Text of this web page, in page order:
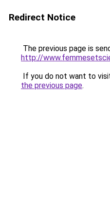
Redirect Notice
The previous page is
http://
If you do not want to
the previous page.